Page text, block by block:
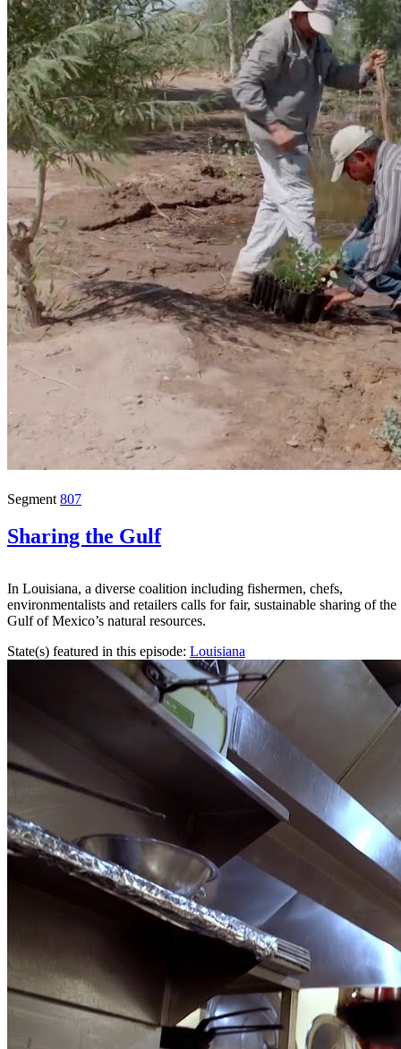
Segment 807
Sharing the Gulf
In Louisiana, a diverse coalition including fishermen, chefs,
environmentalists and retailers calls for fair, sustainable sharing of the
Gulf of Mexico’s natural resources.
State(s) featured in this episode: Louisiana